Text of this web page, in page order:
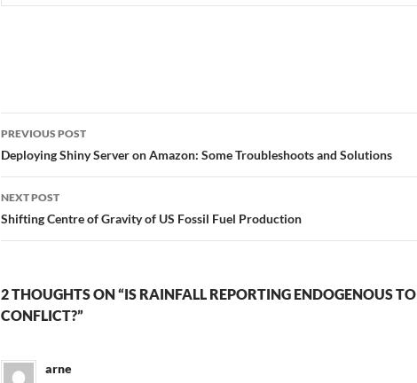
Post
navigation
PREVIOUS POST
Deploying Shiny Server on Amazon: Some Troubleshoots and Solutions
NEXT POST
Shifting Centre of Gravity of US Fossil Fuel Production
2 THOUGHTS ON “IS RAINFALL REPORTING ENDOGENOUS TO
CONFLICT?”
arne